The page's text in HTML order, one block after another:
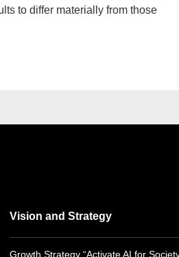
to differ materially from those
Vision and Strategy
Growth Strategy “Activate AI for